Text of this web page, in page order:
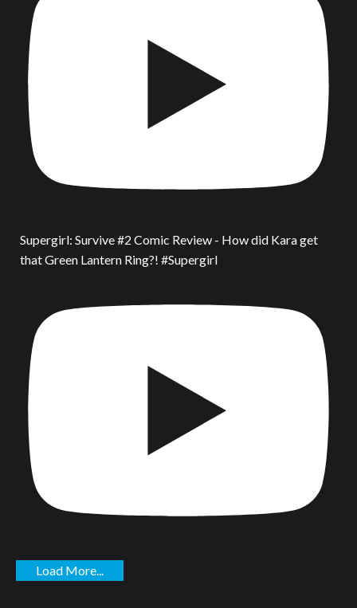
Supergirl: Survive #2 Comic Review - How did Kara get
that Green Lantern Ring?! #Supergirl
Load More...